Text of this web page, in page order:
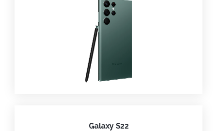
Galaxy S22